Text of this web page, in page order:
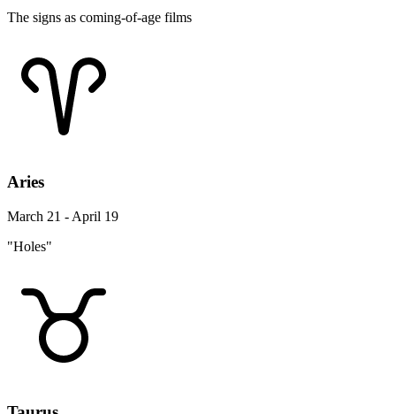
The signs as coming-of-age films
Aries
March 21 - April 19
"Holes"